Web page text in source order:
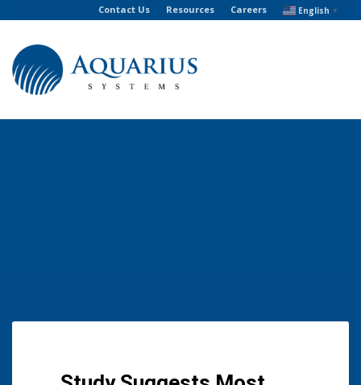
Contact Us Resources Careers English ▼